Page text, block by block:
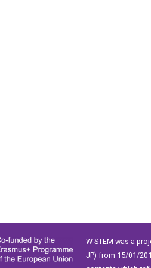
W-STEM was a
JP) from 15/01/